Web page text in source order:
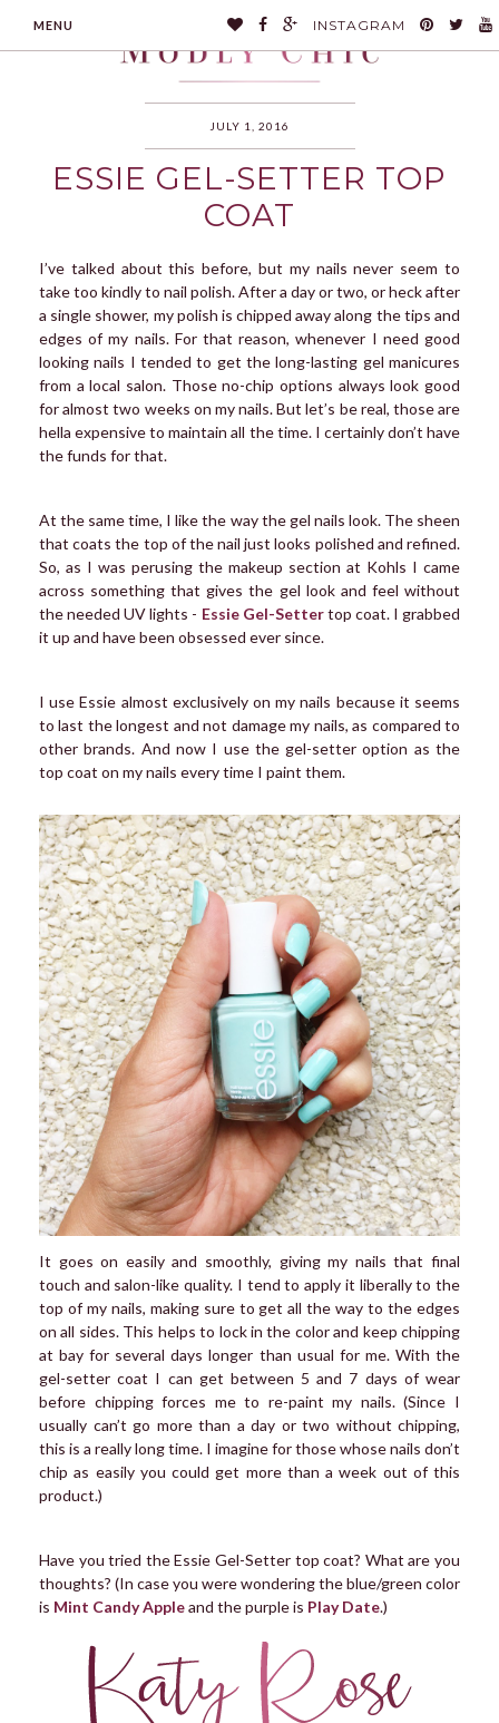
MENU INSTAGRAM
JULY 1, 2016
ESSIE GEL-SETTER TOP
COAT
I’ve talked about this before, but my nails never seem to
take too kindly to nail polish. After a day or two, or heck after
a single shower, my polish is chipped away along the tips and
edges of my nails. For that reason, whenever I need good
looking nails I tended to get the long-lasting gel manicures
from a local salon. Those no-chip options always look good
for almost two weeks on my nails. But let’s be real, those are
hella expensive to maintain all the time. I certainly don’t have
the funds for that.
At the same time, I like the way the gel nails look. The sheen
that coats the top of the nail just looks polished and refined.
So, as I was perusing the makeup section at Kohls I came
across something that gives the gel look and feel without
the needed UV lights - Essie Gel-Settertop coat. I grabbed
it up and have been obsessed ever since.
I use Essie almost exclusively on my nails because it seems
to last the longest and not damage my nails, as compared to
other brands. And now I use the gel-setter option as the
top coat on my nails every time I paint them.
It goes on easily and smoothly, giving my nails that final
touch and salon-like quality. I tend to apply it liberally to the
top of my nails, making sure to get all the way to the edges
on all sides. This helps to lock in the color and keep chipping
at bay for several days longer than usual for me. With the
gel-setter coat I can get between 5 and 7 days of wear
before chipping forces me to re-paint my nails. (Since I
usually can’t go more than a day or two without chipping,
this is a really long time. I imagine for those whose nails don’t
chip as easily you could get more than a week out of this
product.)
Have you tried the Essie Gel-Setter top coat? What are you
thoughts? (In case you were wondering the blue/green color
is Mint Candy Appleand the purple is Play Date.)